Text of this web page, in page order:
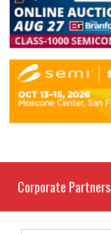
Corporate Partners